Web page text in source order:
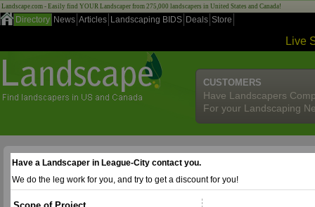
Landscape.com - Easily find YOUR Landscaper from 275,000 landscapers in United States and Canada!
Directory News Articles Landscaping BIDS Deals Store
Live
CUSTOMERS
Have Landscapers
For your Landscaping
Have a Landscaper in League-City contact you.
We do the leg work for you, and try to get a discount for you!